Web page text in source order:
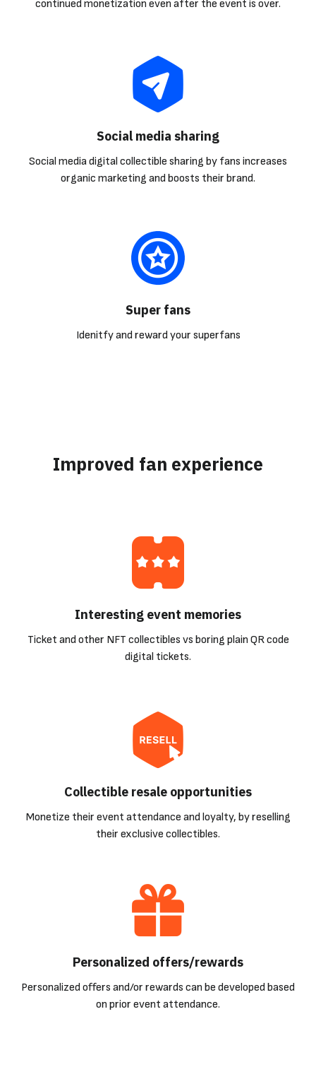
continued monetization even after the event is over.
Social media sharing
Social media digital collectible sharing by fans increases
organic marketing and boosts their brand.
Super fans
Idenitfy and reward your superfans
Improved fan experience
Interesting event memories
Ticket and other NFT collectibles vs boring plain QR code
digital tickets.
Collectible resale opportunities
Monetize their event attendance and loyalty, by reselling
their exclusive collectibles.
Personalized offers/rewards
Personalized offers and/or rewards can be developed based
on prior event attendance.